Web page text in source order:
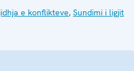
e konflikteve, Sundimi i ligjit